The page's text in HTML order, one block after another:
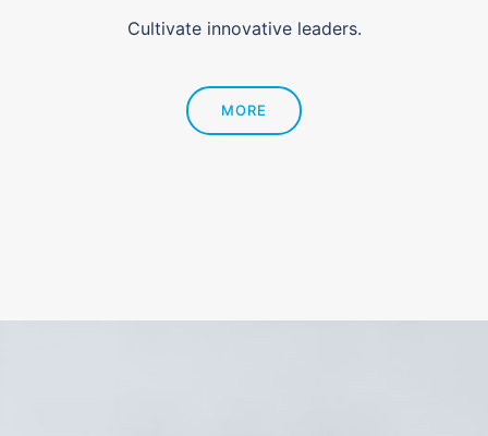
Cultivate innovative leaders.
MORE